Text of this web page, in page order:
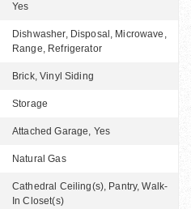
Yes
Dishwasher, Disposal, Microwave,
Range, Refrigerator
Brick, Vinyl Siding
Storage
Attached Garage, Yes
Natural Gas
Cathedral Ceiling(s), Pantry, Walk-
In Closet(s)